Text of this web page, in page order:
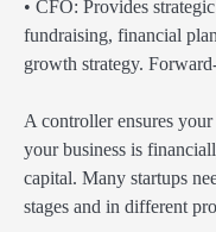
• CFO: Provides
fundraising, financial
growth strategy.
A controller ensures
your business is
capital. Many startups
stages and in different